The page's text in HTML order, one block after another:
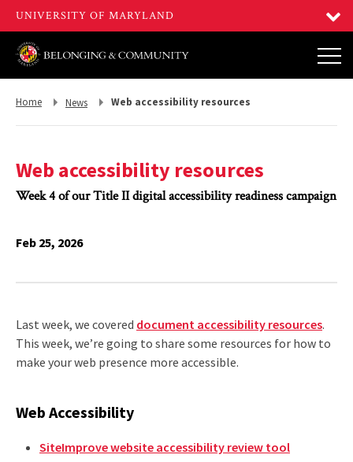
Return
Home
Return
News Web accessibility resources
Web accessibility resources
Week 4 of our Title II digital accessibility readiness campaign
Feb 25, 2026
Last week, we covered document accessibility resources.
This week, we’re going to share some resources for how to
make your web presence more accessible.
Web Accessibility
SiteImprove website accessibility review tool